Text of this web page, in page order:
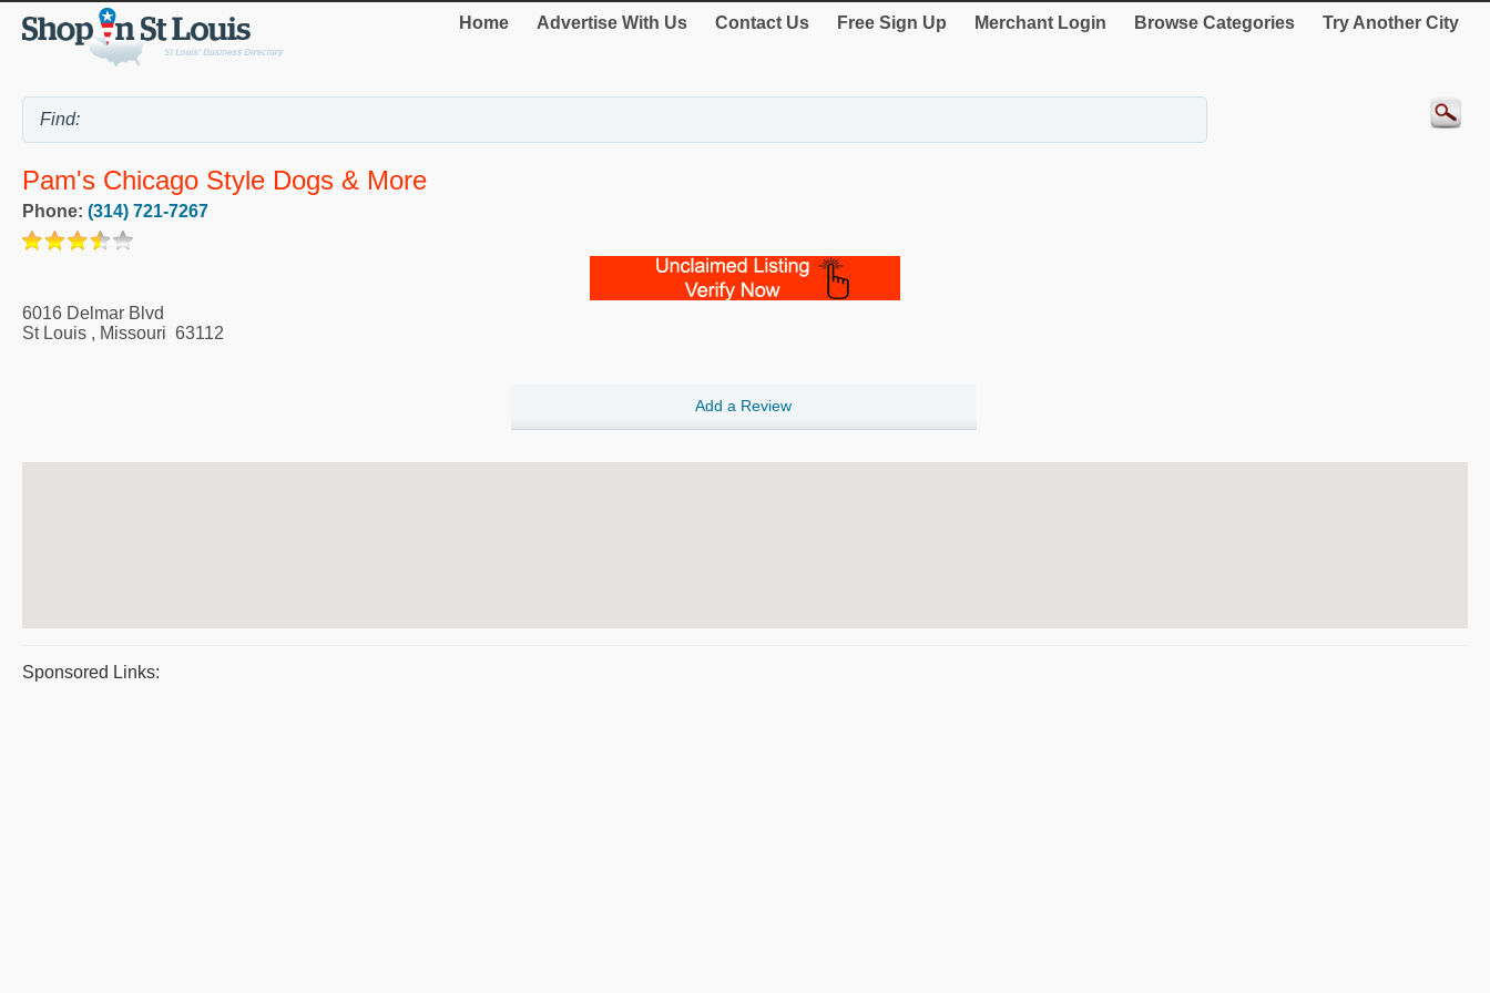
Home Advertise With Us Contact Us Free Sign Up Merchant Login Browse Categories Try Another City
Pam's Chicago Style Dogs & More
Phone: (314) 721-7267
6016 Delmar Blvd
St Louis , Missouri 63112
Add a Review
Sponsored Links: